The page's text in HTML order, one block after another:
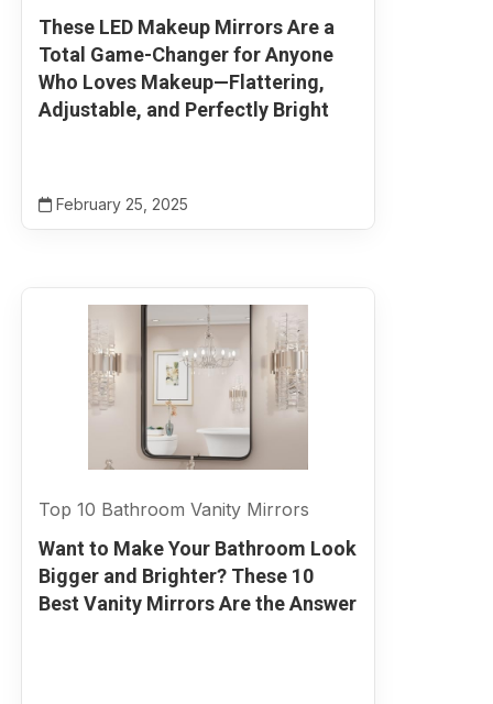
These LED Makeup Mirrors Are a
Total Game-Changer for Anyone
Who Loves Makeup—Flattering,
Adjustable, and Perfectly Bright
February 25, 2025
Top 10 Bathroom Vanity Mirrors
Want to Make Your Bathroom Look
Bigger and Brighter? These 10
Best Vanity Mirrors Are the Answer